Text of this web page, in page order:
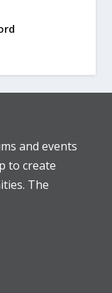
and events
to create
The